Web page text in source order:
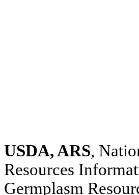
USDA, ARS,
Resources
Germplasm